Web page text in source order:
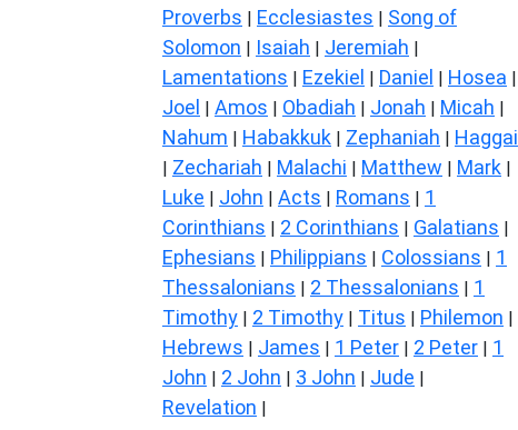
Proverbs | Ecclesiastes | Song of
Solomon | Isaiah | Jeremiah |
Lamentations | Ezekiel | Daniel | Hosea |
Joel | Amos | Obadiah | Jonah | Micah |
Nahum | Habakkuk | Zephaniah | Haggai
| Zechariah | Malachi | Matthew | Mark |
Luke | John | Acts | Romans | 1
Corinthians | 2 Corinthians | Galatians |
Ephesians | Philippians | Colossians | 1
Thessalonians | 2 Thessalonians | 1
Timothy | 2 Timothy | Titus | Philemon |
Hebrews | James | 1 Peter | 2 Peter | 1
John | 2 John | 3 John | Jude |
Revelation |